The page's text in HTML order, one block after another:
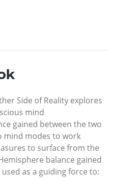
Side of Reality explores
mind
gained between the two
mind modes to work
to surface from the
balance gained
as a guiding force to: